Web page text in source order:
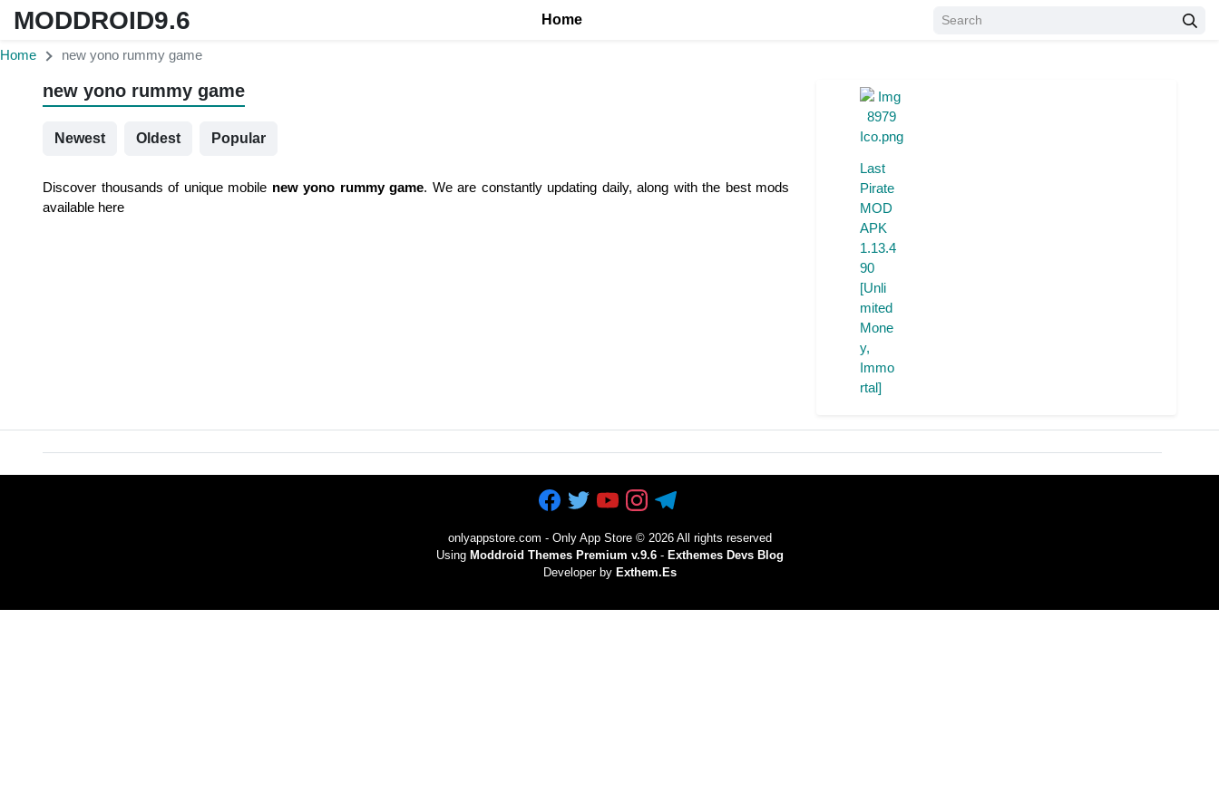
MODDROID9.6 Home
Home new yono rummy game
new yono rummy game
Newest Oldest Popular
Discover thousands of unique mobile new yono rummy game. We are constantly updating daily, along with the best mods
available here
Last
Pirate
MOD
APK
1.13.4
90
[Unli
mited
Mone
y,
Immo
rtal]
onlyappstore.com - Only App Store© 2026 All rights reserved
Using Moddroid Themes Premium v.9.6- Exthemes Devs Blog
Developer by Exthem.es